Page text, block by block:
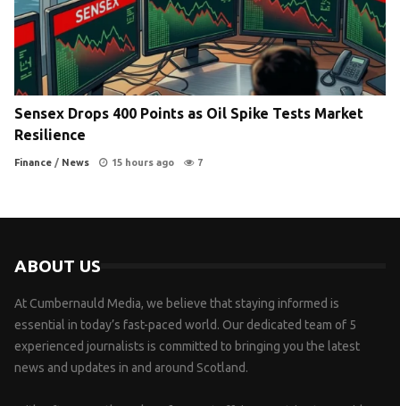
Sensex Drops 400 Points as Oil Spike Tests Market
Resilience
Finance / News 15 hours ago 7
ABOUT US
At Cumbernauld Media, we believe that staying informed is
essential in today’s fast-paced world. Our dedicated team of 5
experienced journalists is committed to bringing you the latest
news and updates in and around Scotland.